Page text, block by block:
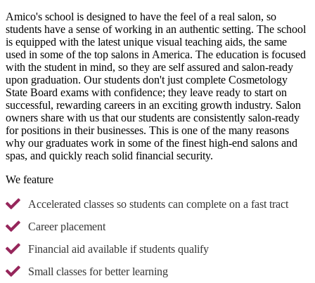
Amico's school is designed to have the feel of a real salon, so
students have a sense of working in an authentic setting. The school
is equipped with the latest unique visual teaching aids, the same
used in some of the top salons in America. The education is focused
with the student in mind, so they are self assured and salon-ready
upon graduation. Our students don't just complete Cosmetology
State Board exams with confidence; they leave ready to start on
successful, rewarding careers in an exciting growth industry. Salon
owners share with us that our students are consistently salon-ready
for positions in their businesses. This is one of the many reasons
why our graduates work in some of the finest high-end salons and
spas, and quickly reach solid financial security.
We feature
Accelerated classes so students can complete on a fast tract
Career placement
Financial aid available if students qualify
Small classes for better learning